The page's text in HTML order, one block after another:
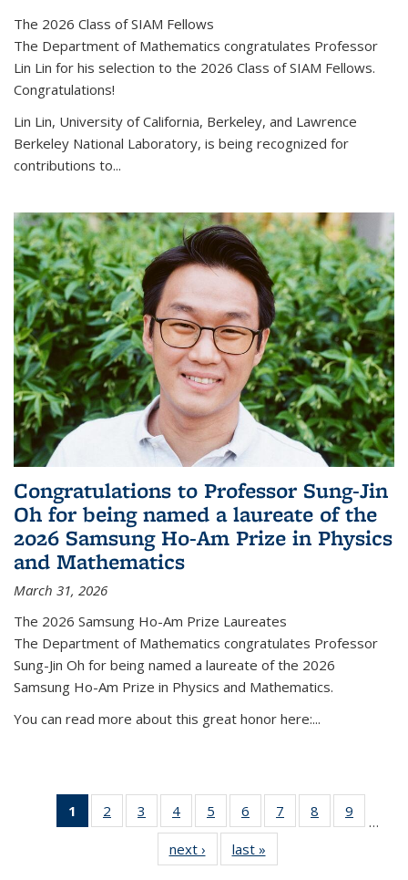
The 2026 Class of SIAM Fellows
The Department of Mathematics congratulates Professor
Lin Lin for his selection to the 2026 Class of SIAM Fellows.
Congratulations!
Lin Lin, University of California, Berkeley, and Lawrence
Berkeley National Laboratory, is being recognized for
contributions to...
Congratulations to Professor Sung-Jin
Oh for being named a laureate of the
2026 Samsung Ho-Am Prize in Physics
and Mathematics
March 31, 2026
The 2026 Samsung Ho-Am Prize Laureates
The Department of Mathematics congratulates Professor
Sung-Jin Oh for being named a laureate of the 2026
Samsung Ho-Am Prize in Physics and Mathematics.
You can read more about this great honor here:...
1
of 49
News
2
of 49
News
3
of 49
News
4 of 49
News
5
of 49
News
6
of 49
News
7
of 49
News
8
of 49
News
9
News
…
next › Newslast »